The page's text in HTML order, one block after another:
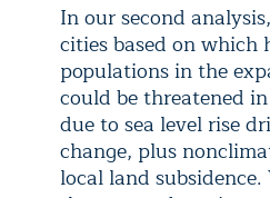
In our second
cities based on which
populations in the
could be threatened
due to sea level rise
change, plus
local land